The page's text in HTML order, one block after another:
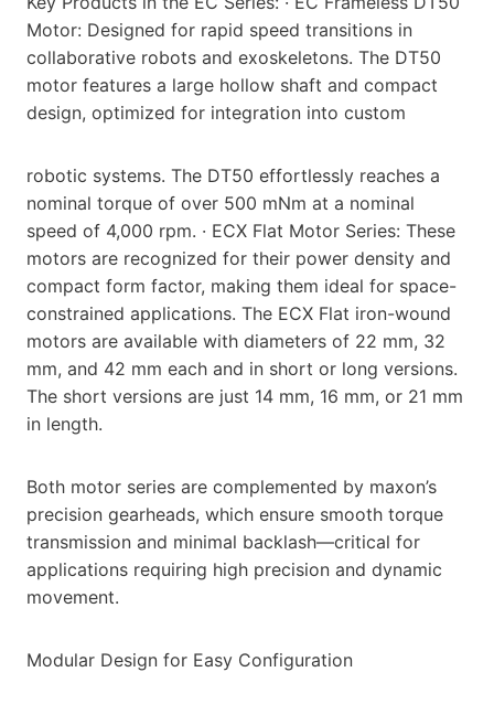
Motor: Designed for rapid speed transitions in
collaborative robots and exoskeletons. The DT50
motor features a large hollow shaft and compact
design, optimized for integration into custom
robotic systems. The DT50 effortlessly reaches a
nominal torque of over 500 mNm at a nominal
speed of 4,000 rpm. · ECX Flat Motor Series: These
motors are recognized for their power density and
compact form factor, making them ideal for space-
constrained applications. The ECX Flat iron-wound
motors are available with diameters of 22 mm, 32
mm, and 42 mm each and in short or long versions.
The short versions are just 14 mm, 16 mm, or 21 mm
in length.
Both motor series are complemented by maxon’s
precision gearheads, which ensure smooth torque
transmission and minimal backlash—critical for
applications requiring high precision and dynamic
movement.
Modular Design for Easy Configuration